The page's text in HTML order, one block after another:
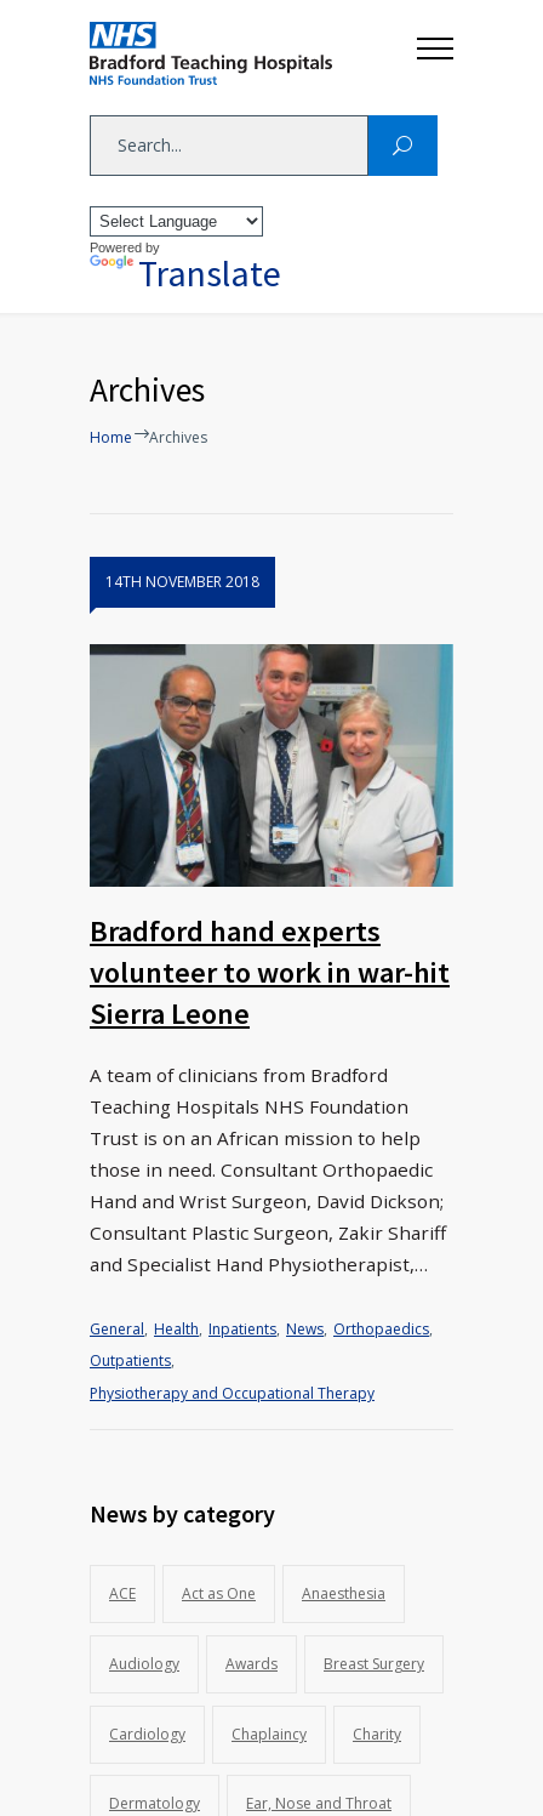
Powered by
Translate
Archives
Home Archives
14TH NOVEMBER 2018
Bradford hand experts
volunteer to work in war-hit
Sierra Leone
A team of clinicians from Bradford
Teaching Hospitals NHS Foundation
Trust is on an African mission to help
those in need. Consultant Orthopaedic
Hand and Wrist Surgeon, David Dickson;
Consultant Plastic Surgeon, Zakir Shariff
and Specialist Hand Physiotherapist,…
General, Health, Inpatients, News, Orthopaedics,
Outpatients,
Physiotherapy and Occupational Therapy
News by category
ACE Act as One Anaesthesia
Audiology Awards Breast Surgery
Cardiology Chaplaincy Charity
Dermatology Ear, Nose and Throat